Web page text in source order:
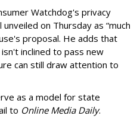
Watchdog's privacy
on Thursday as “much
proposal. He adds that
inclined to pass new
can still draw attention to
as a model for state
to Online Media Daily.